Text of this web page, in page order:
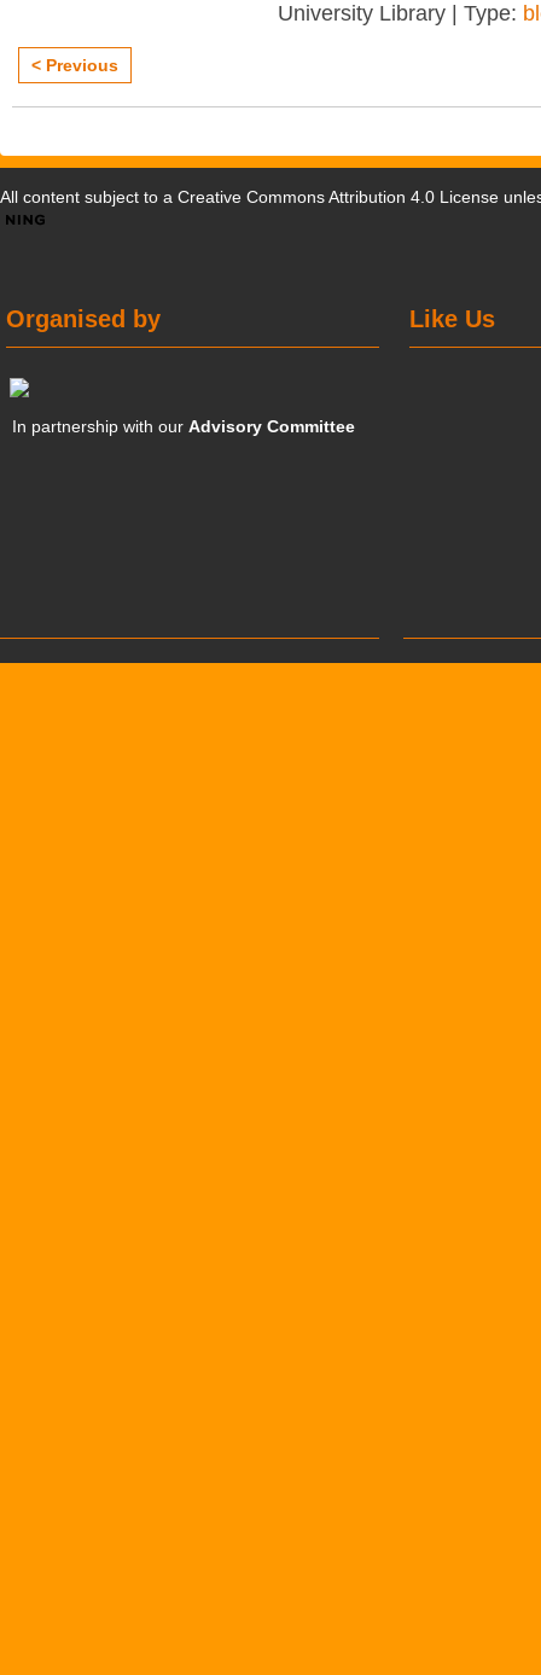
University Library | Type:
< Previous
All content subject to a Creative Commons Attribution 4.0 License
Like Us
Organised by
In partnership with ourAdvisory Committee